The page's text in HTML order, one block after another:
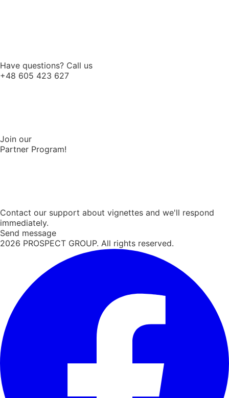
Have questions? Call us
+48 605 423 627
Join our
Partner Program!
Contact our support about vignettes and we'll respond
immediately.
Send message
2026 PROSPECT GROUP. All rights reserved.